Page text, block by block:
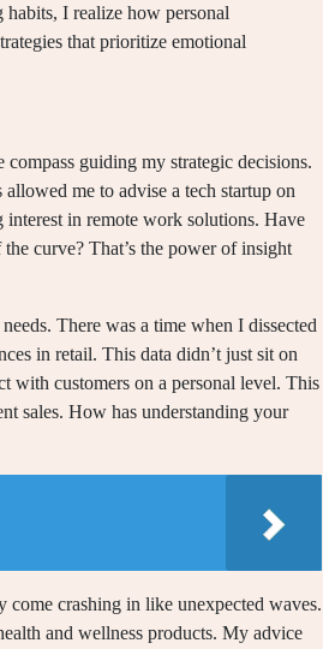
I realize how personal
that prioritize emotional
guiding my strategic decisions.
me to advise a tech startup on
in remote work solutions. Have
curve? That’s the power of insight
There was a time when I dissected
in retail. This data didn’t just sit on
with customers on a personal level. This
sales. How has understanding your
come crashing in like unexpected waves.
and wellness products. My advice